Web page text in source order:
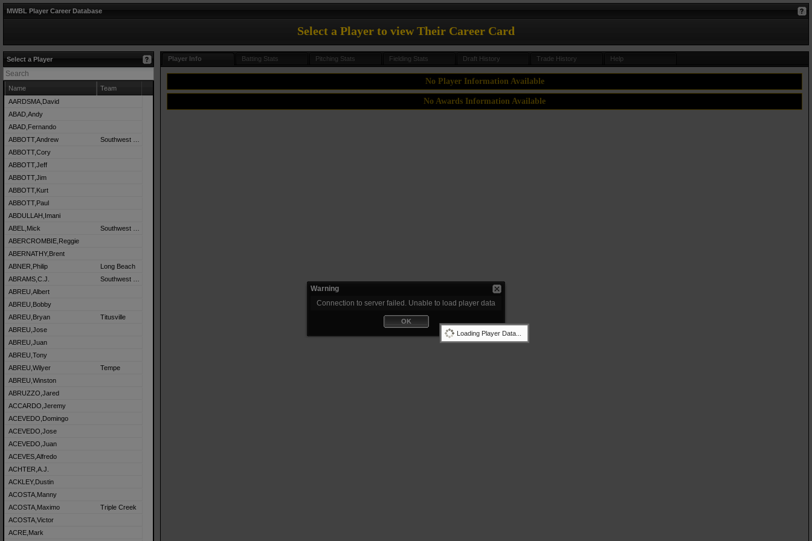
MWBL Player Career Database
Select a Player to view Their Career Card
Select a Player
Name
Team
AARDSMA,David
ABAD,Andy
ABAD,Fernando
ABBOTT,Andrew
ABBOTT,Cory
ABBOTT,Jeff
ABBOTT,Jim
ABBOTT,Kurt
ABBOTT,Paul
ABDULLAH,Imani
ABEL,Mick
ABERCROMBIE,Reggie
ABERNATHY,Brent
ABNER,Philip
Long Beach
ABRAMS,C.J.
ABREU,Albert
ABREU,Bobby
ABREU,Bryan
Titusville
ABREU,Jose
ABREU,Juan
ABREU,Tony
ABREU,Wilyer
Tempe
ABREU,Winston
ABRUZZO,Jared
ACCARDO,Jeremy
ACEVEDO,Domingo
ACEVEDO,Jose
ACEVEDO,Juan
ACEVES,Alfredo
ACHTER,A.J.
ACKLEY,Dustin
ACOSTA,Manny
ACOSTA,Maximo
Triple Creek
ACOSTA,Victor
ACRE,Mark
Player Info Batting Stats Pitching Stats Fielding Stats Draft History Trade History Help
No Player Information Available
No Awards Information Available
Loading Player Data...
Warning
Connection to server failed. Unable to load player data
OK